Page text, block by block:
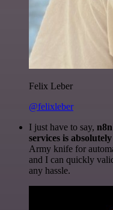
Felix Leber
@felixleber
I just have to say,
services is
Army knife for
and I can quickly
any hassle.